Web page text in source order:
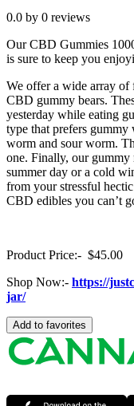
0.0 by 0 reviews
Our CBD Gummies
is sure to keep you
We offer a wide array of
CBD gummy bears.
yesterday while eating
type that prefers gummy
worm and sour worm.
one. Finally, our gummy
summer day or a cold
from your stressful
CBD edibles you can’t
Product Price:- $45.00
Shop Now:- https://
jar/
Add to favorites